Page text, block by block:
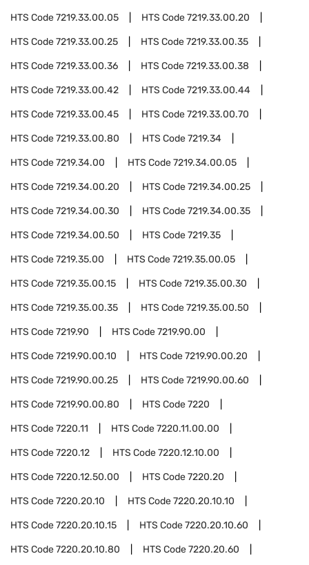
HTS Code7219.33.00.05 HTS Code7219.33.00.20
HTS Code7219.33.00.25 HTS Code7219.33.00.35
HTS Code7219.33.00.36 HTS Code7219.33.00.38
HTS Code7219.33.00.42 HTS Code7219.33.00.44
HTS Code7219.33.00.45 HTS Code7219.33.00.70
HTS Code7219.33.00.80 HTS Code7219.34
HTS Code7219.34.00 HTS Code7219.34.00.05
HTS Code7219.34.00.20 HTS Code7219.34.00.25
HTS Code7219.34.00.30 HTS Code7219.34.00.35
HTS Code7219.34.00.50 HTS Code7219.35
HTS Code7219.35.00 HTS Code7219.35.00.05
HTS Code7219.35.00.15 HTS Code7219.35.00.30
HTS Code7219.35.00.35 HTS Code7219.35.00.50
HTS Code7219.90 HTS Code7219.90.00
HTS Code7219.90.00.10 HTS Code7219.90.00.20
HTS Code7219.90.00.25 HTS Code7219.90.00.60
HTS Code7219.90.00.80 HTS Code7220
HTS Code7220.11 HTS Code7220.11.00.00
HTS Code7220.12 HTS Code7220.12.10.00
HTS Code7220.12.50.00 HTS Code7220.20
HTS Code7220.20.10 HTS Code7220.20.10.10
HTS Code7220.20.10.15 HTS Code7220.20.10.60
HTS Code7220.20.10.80 HTS Code7220.20.60